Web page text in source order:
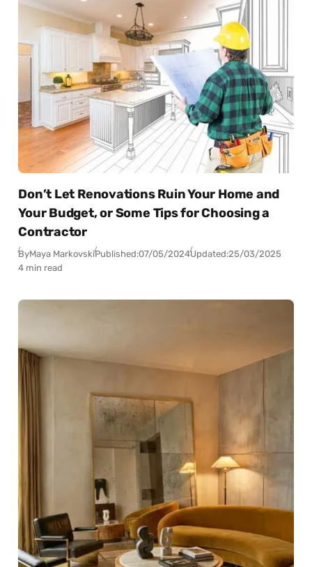
Don’t Let Renovations Ruin Your Home and
Your Budget, or Some Tips for Choosing a
Contractor
ByMaya MarkovskiPublished:07/05/2024Updated:25/03/2025
4 min read